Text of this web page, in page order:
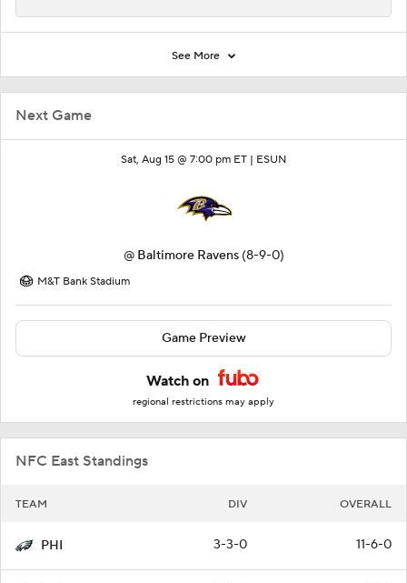
Next Game
Sat, Aug 15 @ 7:00 pm ET | ESUN
@ Baltimore Ravens (8-9-0)
M&T Bank Stadium
Game Preview
Watch on
regional restrictions may apply
NFC East Standings
TEAM DIV OVERALL
PHI 3-3-0 11-6-0
See More